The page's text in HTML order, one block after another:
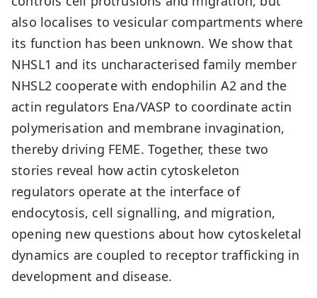
also localises to vesicular compartments where
its function has been unknown. We show that
NHSL1 and its uncharacterised family member
NHSL2 cooperate with endophilin A2 and the
actin regulators Ena/VASP to coordinate actin
polymerisation and membrane invagination,
thereby driving FEME. Together, these two
stories reveal how actin cytoskeleton
regulators operate at the interface of
endocytosis, cell signalling, and migration,
opening new questions about how cytoskeletal
dynamics are coupled to receptor trafficking in
development and disease.